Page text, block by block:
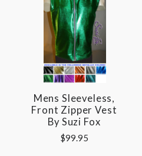
Mens Sleeveless,
Front Zipper Vest
By Suzi Fox
$99.95